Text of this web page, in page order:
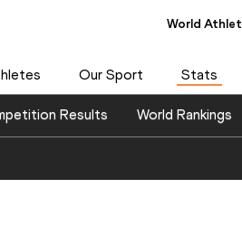
World
World
Our Sport Stats
Results World Rankings